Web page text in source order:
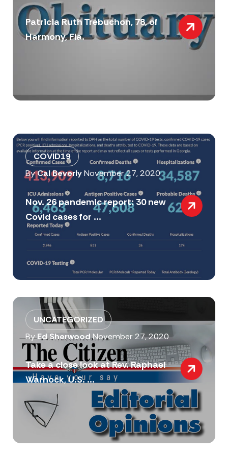
Patricia Ruth Trebuchon, 78, of
Harmony, Fla.
COVID19
ByCal BeverlyNovember 27, 2020
Nov. 26 pandemic report: 30 new
Covid cases for ...
UNCATEGORIZED
ByEd SherwoodNovember 27, 2020
Take a close look at Rev. Raphael
Warnock, U.S. ...